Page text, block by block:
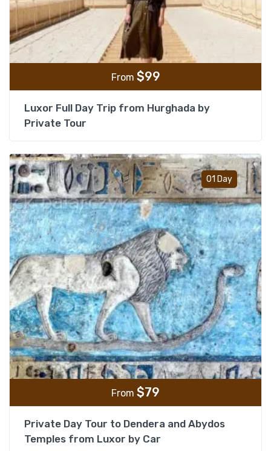
From $99
Luxor Full Day Trip from Hurghada by
Private Tour
01 Day
Add
From $79
Private Day Tour to Dendera and Abydos
Temples from Luxor by Car